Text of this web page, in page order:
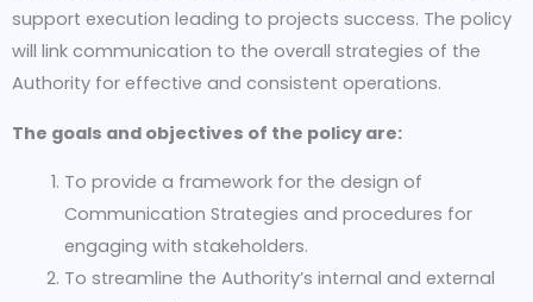
support execution leading to projects success. The policy
will link communication to the overall strategies of the
Authority for effective and consistent operations.
The goals and objectives of the policy are:
To provide a framework for the design of
Communication Strategies and procedures for
engaging with stakeholders.
To streamline the Authority’s internal and external